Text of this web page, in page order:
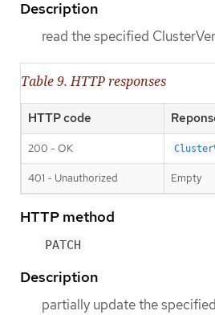
Description
read the specified
Table 9. HTTP responses
HTTP code
200 - OK
401 - Unauthorized Empty
HTTP method
PATCH
Description
partially update the specified